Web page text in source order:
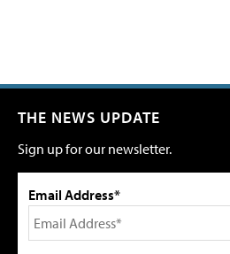
THE NEWS UPDATE
Sign up for our newsletter.
Email Address*